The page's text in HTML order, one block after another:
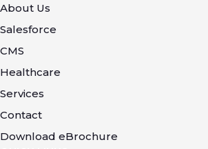
About Us
Salesforce
CMS
Healthcare
Services
Contact
Download eBrochure